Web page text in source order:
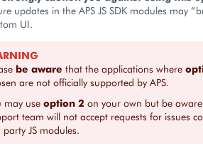
updates in the APS JS SDK modules may
UI.
be aware that the applications where
are not officially supported by APS.
may use option 2 on your own but be
team will not accept requests for issues
JS modules.